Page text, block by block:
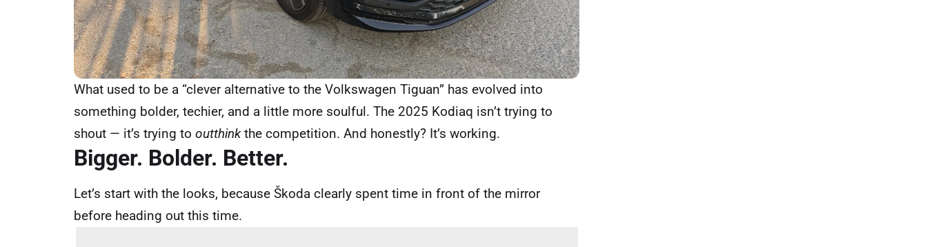
What used to be a “clever alternative to the Volkswagen Tiguan” has evolved into
something bolder, techier, and a little more soulful. The 2025 Kodiaq isn’t trying to
shout — it’s trying to outthinkthe competition. And honestly? It’s working.
Bigger. Bolder. Better.
Let’s start with the looks, because Škoda clearly spent time in front of the mirror
before heading out this time.